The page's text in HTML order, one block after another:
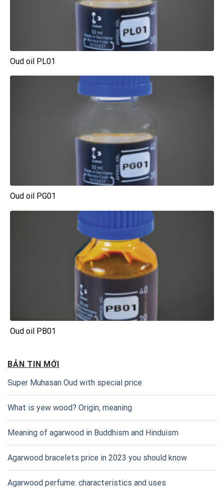
Oud oil PL01
Oud oil PG01
Oud oil PB01
BẢN TIN MỚI
Super Muhasan Oud with special price
What is yew wood? Origin, meaning
Meaning of agarwood in Buddhism and Hinduism
Agarwood bracelets price in 2023 you should know
Agarwood perfume: characteristics and uses